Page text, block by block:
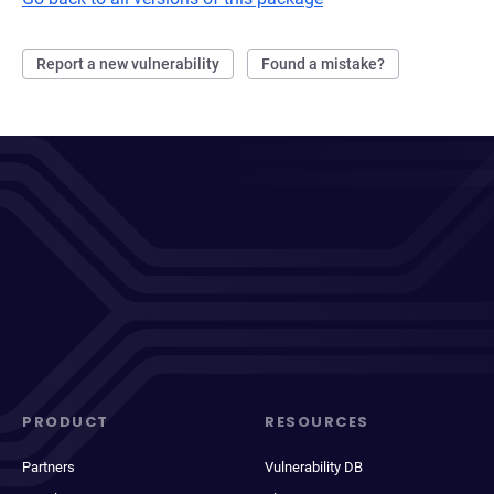
Report a new vulnerability Found a mistake?
PRODUCT
Partners
RESOURCES
Vulnerability DB